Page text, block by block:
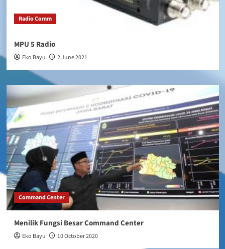
Radio Comm
MPU 5 Radio
Eko Bayu 2 June 2021
Command Center
Menilik Fungsi Besar Command Center
Eko Bayu 10 October 2020